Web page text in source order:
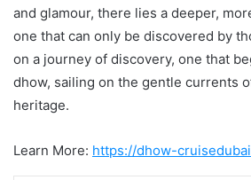
and glamour, there lies a deeper,
one that can only be discovered by
on a journey of discovery, one that
dhow, sailing on the gentle currents
heritage.
Learn More: https://dhow-